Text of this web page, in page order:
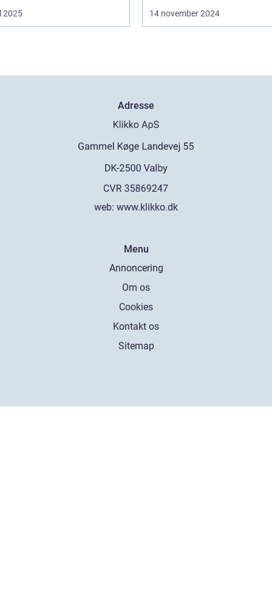
2025 14 november 2024
Adresse
web: www.klikko.dk
Menu
Annoncering
Om os
Cookies
Kontakt os
Sitemap